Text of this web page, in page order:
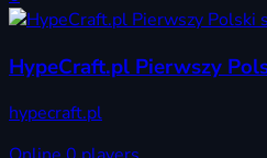
HypeCraft.pl Pierwszy
hypecraft.pl